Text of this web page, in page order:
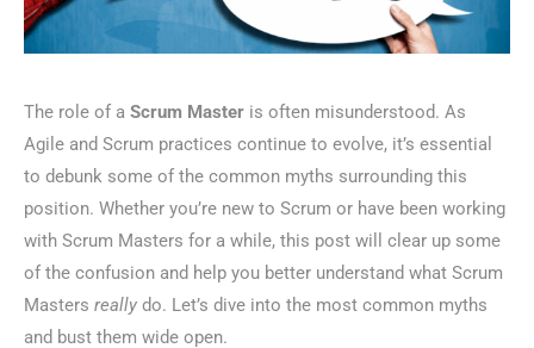
The role of a Scrum Master is often misunderstood. As
Agile and Scrum practices continue to evolve, it’s essential
to debunk some of the common myths surrounding this
position. Whether you’re new to Scrum or have been working
with Scrum Masters for a while, this post will clear up some
of the confusion and help you better understand what Scrum
Masters really do. Let’s dive into the most common myths
and bust them wide open.